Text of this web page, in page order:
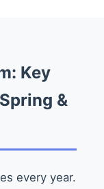
Key
&
every year.